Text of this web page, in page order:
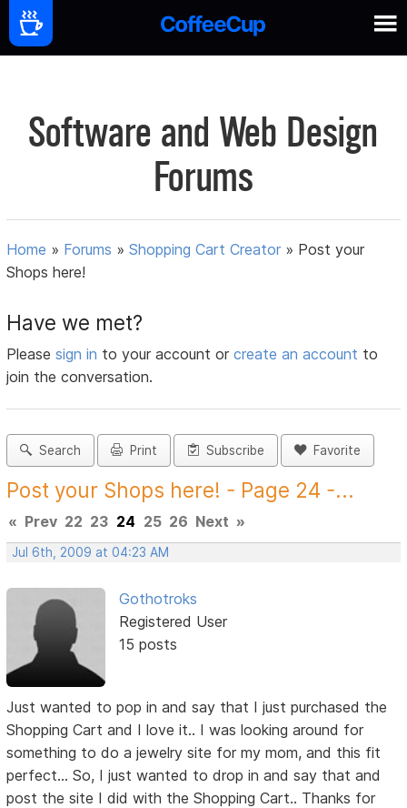
Software and Web Design
Forums
Home » Forums »Shopping Cart Creator » Post your
Shops here!
Have we met?
Pleasesign in to your account orcreate an account to
join the conversation.
Search Print Subscribe Favorite
Post your Shops here! - Page 24 -...
« Prev 22 23 24 25 26 Next »
Jul 6th, 2009 at 04:23 AM
Gothotroks
Registered User
15 posts
Just wanted to pop in and say that I just purchased the
Shopping Cart and I love it.. I was looking around for
something to do a jewelry site for my mom, and this fit
perfect... So, I just wanted to drop in and say that and
post the site I did with the Shopping Cart.. Thanks for